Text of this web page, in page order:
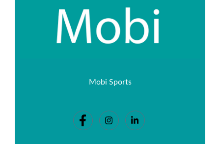
Mobi Sports